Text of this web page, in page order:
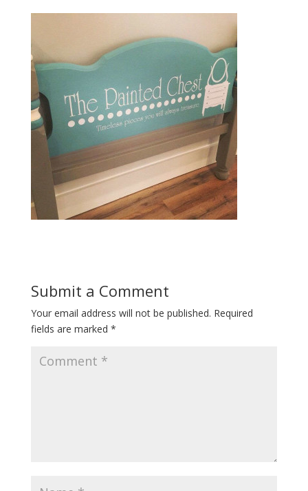
Submit a Comment
Your email address will not be published. Required
fields are marked *